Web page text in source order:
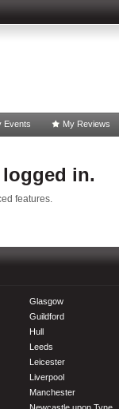
Events My Reviews
in.
features.
Glasgow
Guildford
Hull
Leeds
Leicester
Liverpool
Manchester